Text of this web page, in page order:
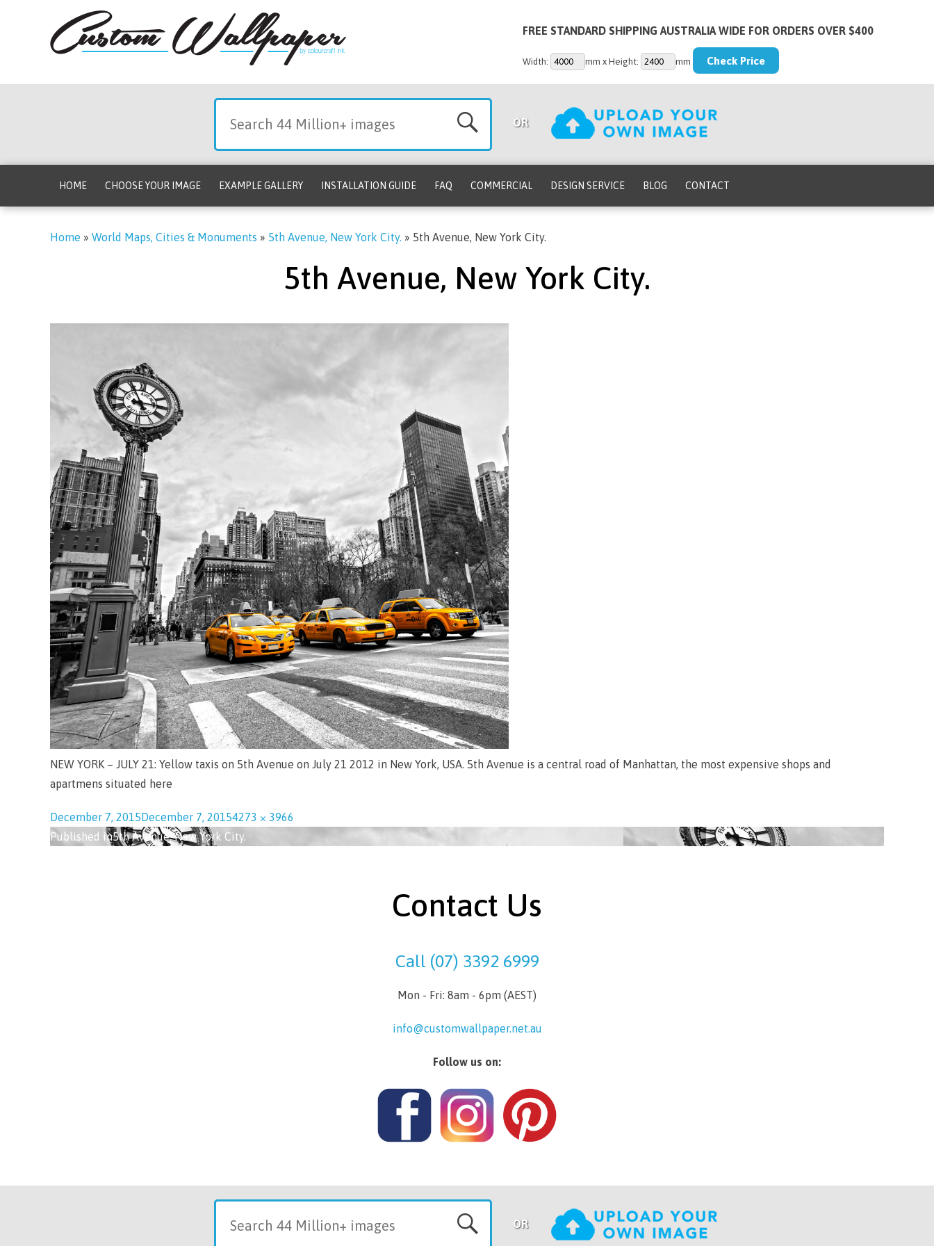
FREE STANDARD SHIPPING AUSTRALIA WIDE FOR ORDERS OVER $400
Width: mm x Height: mm
OR
HOME CHOOSE YOUR IMAGE EXAMPLE GALLERY INSTALLATION GUIDE FAQ COMMERCIAL DESIGN SERVICE BLOG CONTACT
Home » World Maps, Cities & Monuments » 5th Avenue, New York City. » 5th Avenue, New York City.
5th Avenue, New York City.
NEW YORK – JULY 21: Yellow taxis on 5th Avenue on July 21 2012 in New York, USA. 5th Avenue is a central road of Manhattan, the most expensive shops and
apartmens situated here
December 7, 2015December 7, 20154273 × 3966
Published in5th Avenue, New York City.
Contact Us
Call (07) 3392 6999
Mon - Fri: 8am - 6pm (AEST)
info@customwallpaper.net.au
Follow us on:
OR